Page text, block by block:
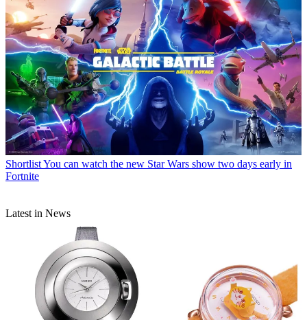
ShortlistYou can watch the new Star Wars show two days early in
Fortnite
Latest in News